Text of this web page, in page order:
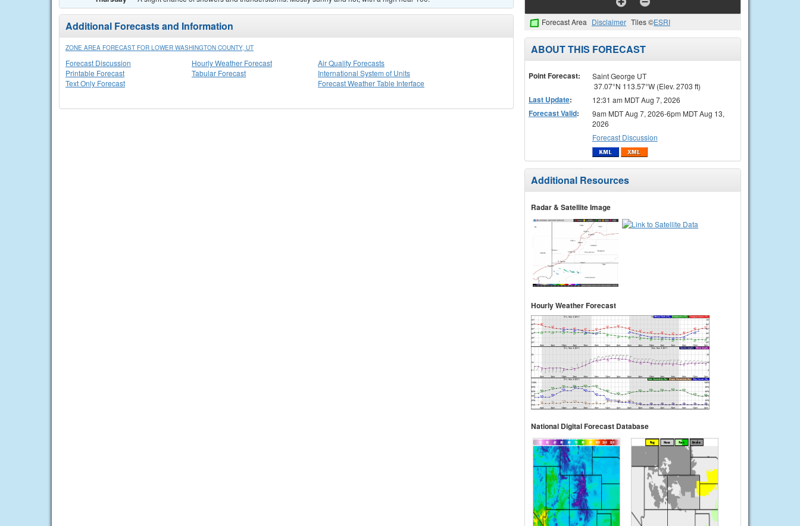
Additional Forecasts and Information
ZONE AREA FORECAST FOR LOWER WASHINGTON COUNTY, UT
Forecast Discussion
Printable Forecast
Text Only Forecast
Hourly Weather Forecast
Tabular Forecast
Air Quality Forecasts
International System of Units
Forecast Weather Table Interface
Forecast Area Disclaimer Tiles ©ESRI
ABOUT THIS FORECAST
Point Forecast:
Saint George UT
37.07°N 113.57°W (Elev. 2703 ft)
Last Update: 12:31 am MDT Aug 7, 2026
Forecast Valid:
9am MDT Aug 7, 2026-6pm MDT Aug 13,
2026
Forecast Discussion
Additional Resources
Radar & Satellite Image
Hourly Weather Forecast
National Digital Forecast Database